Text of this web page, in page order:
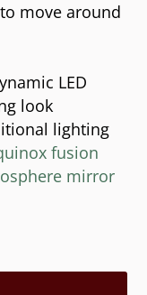
move around
LED
look
lighting
fusion
mirror